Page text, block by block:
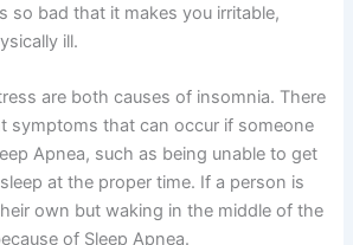
so bad that it makes you irritable,
ill.
are both causes of insomnia. There
symptoms that can occur if someone
Apnea, such as being unable to get
at the proper time. If a person is
own but waking in the middle of the
of Sleep Apnea.